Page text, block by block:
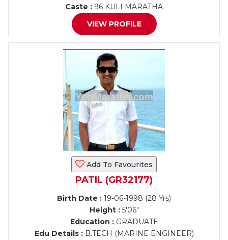
Caste : 96 KULI MARATHA
VIEW PROFILE
Add To Favourites
PATIL (GR32177)
Birth Date : 19-06-1998 (28 Yrs)
Height :5'06"
Education :GRADUATE
Edu Details :B.TECH (MARINE ENGINEER)